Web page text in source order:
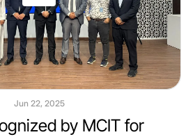
Jun 22, 2025
by MCIT for